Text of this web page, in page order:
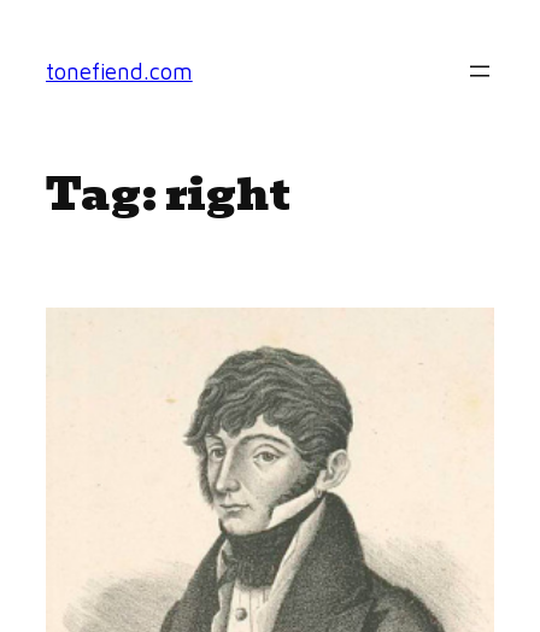
content
tonefiend.com
Tag:right